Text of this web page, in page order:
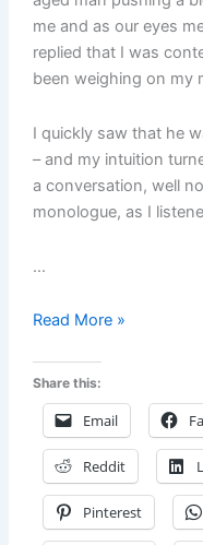
me and as our eyes
replied that I was
been weighing on my
I quickly saw that he
– and my intuition
a conversation, well
monologue, as I
…
Hopelessness,
Man
at
the
Park.
Are
Read More »
Share this:
Email
Reddit
Pinterest